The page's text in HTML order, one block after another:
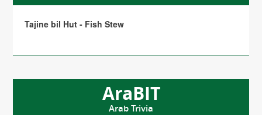
Tajine bil Hut - Fish Stew
AraBIT
Arab Trivia